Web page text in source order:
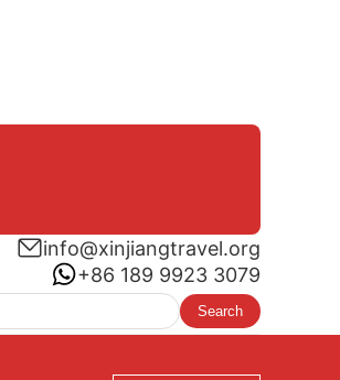
info@xinjiangtravel.org
+86 189 9923 3079
Search